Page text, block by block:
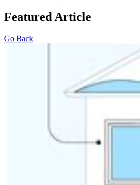
Featured Article
Go Back